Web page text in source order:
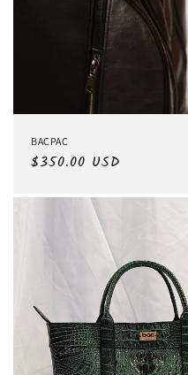
BACPAC
Regular
$350.00 USD